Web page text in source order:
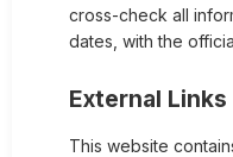
cross-check all
dates, with the
External Links
This website